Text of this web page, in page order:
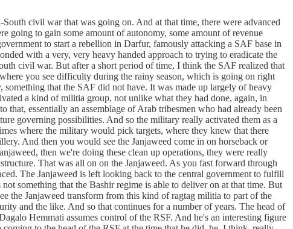
civil war that was going on. And at that time, there were advanced
to gain some amount of autonomy, some amount of revenue
to start a rebellion in Darfur, famously attacking a SAF base in
with a very, very heavy handed approach to trying to eradicate the
civil war. But after a short period of time, I think the SAF realized that
you see difficulty during the rainy season, which is going on right
that the SAF did not have. It was made up largely of heavy
a kind of militia group, not unlike what they had done, again, in
essentially an assemblage of Arab tribesmen who had already been
governing possibilities. And so the military really activated them as a
where the military would pick targets, where they knew that there
And then you would see the Janjaweed come in on horseback or
then we're doing these clean up operations, they were really
That was all on on the Janjaweed. As you fast forward through
The Janjaweed is left looking back to the central government to fulfill
something that the Bashir regime is able to deliver on at that time. But
the Janjaweed transform from this kind of ragtag militia to part of the
and the like. And so that continues for a number of years. The head of
Hemmati assumes control of the RSF. And he's an interesting figure